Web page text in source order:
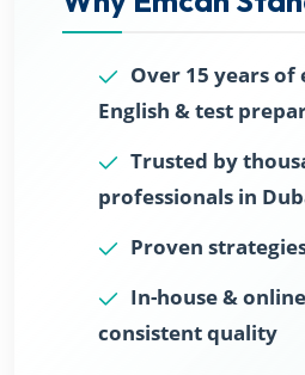
Over 15 years of
English & test
Trusted by
professionals in
Proven
In-house &
consistent quality